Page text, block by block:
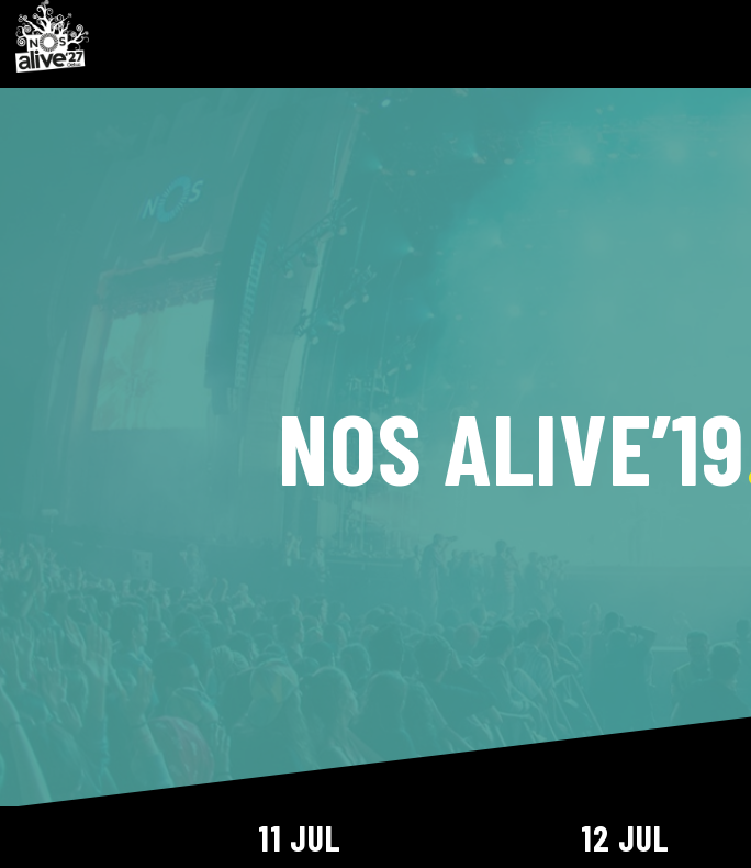
NOS ALIVE’19
11 JUL 12 JUL